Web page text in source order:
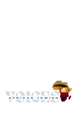
Menu